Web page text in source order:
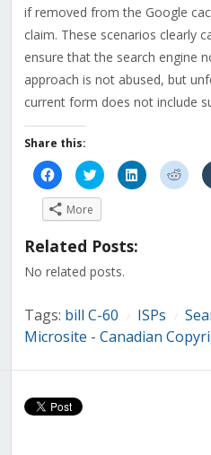
if removed from the Google
claim. These scenarios clearly
ensure that the search engine
approach is not abused, but
current form does not include
Share this:
Click
to
share
on
Facebook
(Opens
new
Click
to
share
on
Twitter
(Opens
in
new
Click
to
share
Click
to
share
More
Related Posts:
No related posts.
Tags: bill C-60 ISPs
Microsite - Canadian